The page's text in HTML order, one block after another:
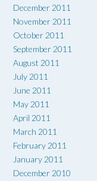
December 2011
November 2011
October 2011
September 2011
August 2011
July 2011
June 2011
May 2011
April 2011
March 2011
February 2011
January 2011
December 2010